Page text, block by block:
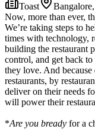
Toast
Now, more than ever,
We’re taking steps to
times with technology,
building the restaurant
control, and get back
they love. And
restaurants, by
deliver on their needs
will power their
*Are you bready for a